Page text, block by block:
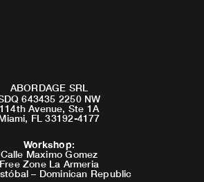
ABORDAGE SRL
643435 2250 NW
114th Avenue, Ste 1A
FL 33192-4177
Workshop:
Calle Maximo Gomez
Free Zone La Armeria
– Dominican Republic